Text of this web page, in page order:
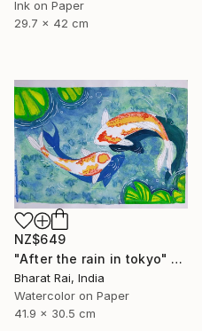
Ink on Paper
29.7 x 42 cm
NZ$649
"After the rain in tokyo" Painting
Bharat Rai, India
Watercolor on Paper
41.9 x 30.5 cm